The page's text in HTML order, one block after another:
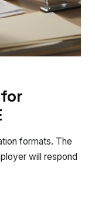
formats. The
will respond